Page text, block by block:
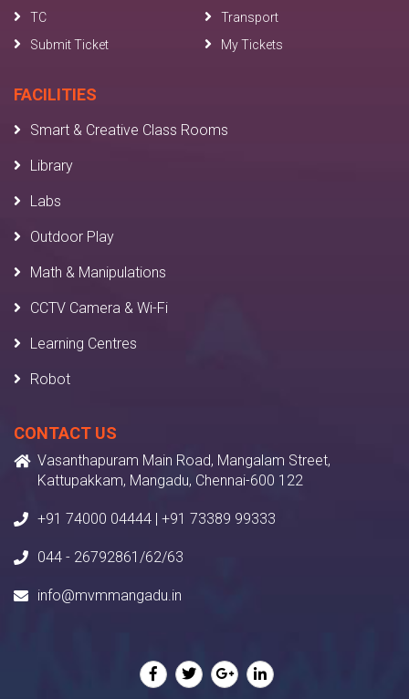
TC
Transport
Submit Ticket
My Tickets
FACILITIES
Smart & Creative Class Rooms
Library
Labs
Outdoor Play
Math & Manipulations
CCTV Camera & Wi-Fi
Learning Centres
Robot
CONTACT US
Vasanthapuram Main Road, Mangalam Street,
Kattupakkam, Mangadu, Chennai-600 122
+91 74000 04444 | +91 73389 99333
044 - 26792861/62/63
info@mvmmangadu.in